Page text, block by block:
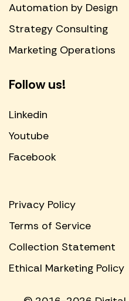
Automation by Design
Strategy Consulting
Marketing Operations
Follow us!
Linkedin
Youtube
Facebook
Privacy Policy
Terms of Service
Collection Statement
Ethical Marketing Policy